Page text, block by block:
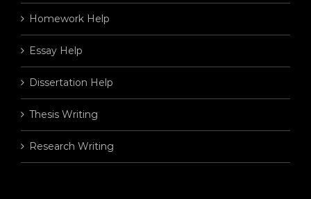
Homework Help
Essay Help
Dissertation Help
Thesis Writing
Research Writing